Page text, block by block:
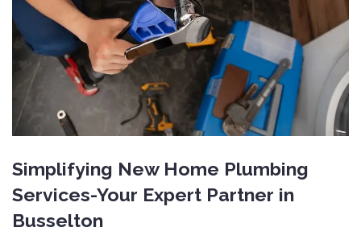
Simplifying New Home Plumbing
Services-Your Expert Partner in
Busselton